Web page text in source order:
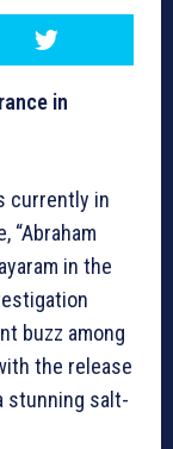
in
currently in
“Abraham
in the
buzz among
the release
stunning salt-